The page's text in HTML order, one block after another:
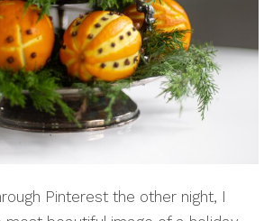
Pinterest the other night, I